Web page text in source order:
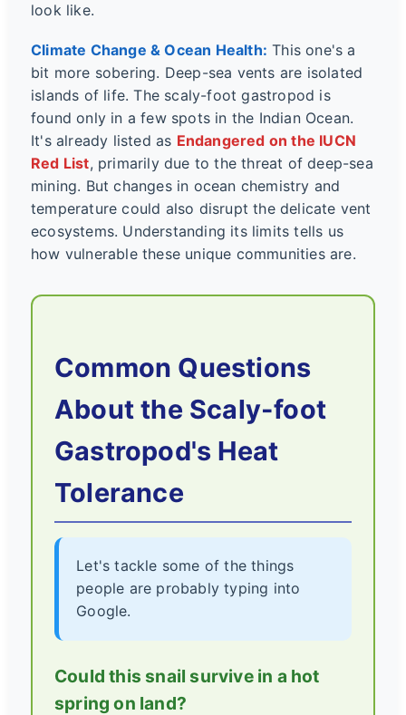
look like.
Climate Change & Ocean Health: This one's a
bit more sobering. Deep-sea vents are isolated
islands of life. The scaly-foot gastropod is
found only in a few spots in the Indian Ocean.
It's already listed as Endangered on the IUCN
Red List, primarily due to the threat of deep-sea
mining. But changes in ocean chemistry and
temperature could also disrupt the delicate vent
ecosystems. Understanding its limits tells us
how vulnerable these unique communities are.
Common Questions
About the Scaly-foot
Gastropod's Heat
Tolerance
Let's tackle some of the things
people are probably typing into
Google.
Could this snail survive in a hot
spring on land?